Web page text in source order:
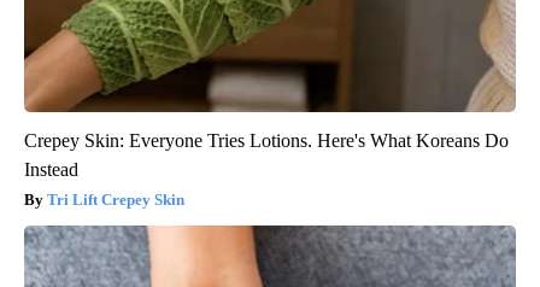
Crepey Skin: Everyone Tries Lotions. Here's What Koreans Do
Instead
Tri Lift Crepey Skin